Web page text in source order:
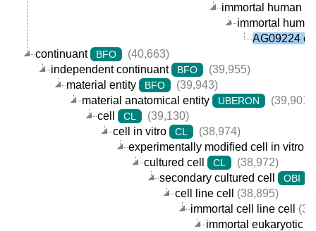
immortal human
immortal
AG09224
continuant
BFO
(40,663)
independent continuant
BFO
(39,955)
material entity
BFO
(39,943)
material anatomical entity
UBERON
(39,901)
cell
CL
(39,130)
cell in vitro
CL
(38,974)
experimentally modified cell in vitro
cultured cell CL
(38,972)
secondary cultured cell
OBI
cell line cell
(38,895)
immortal cell line cell
immortal eukaryotic